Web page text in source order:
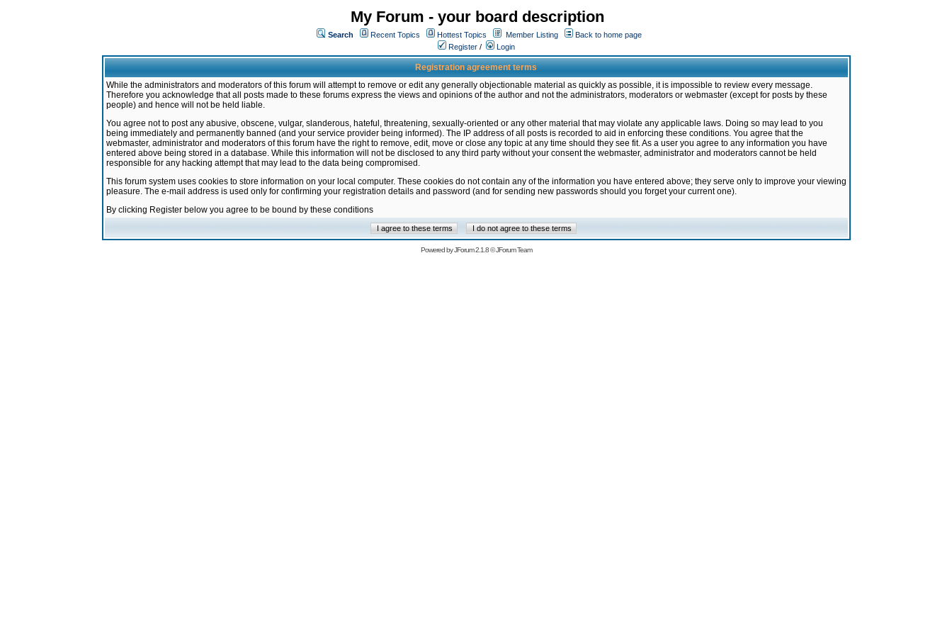
My Forum - your board description
Search Recent Topics Hottest Topics Member Listing
Back to home page
Register / Login
Registration agreement terms
While the administrators and moderators of this forum will attempt to remove or edit any generally objectionable material as quickly as possible, it is impossible to review every message.
Therefore you acknowledge that all posts made to these forums express the views and opinions of the author and not the administrators, moderators or webmaster (except for posts by these
people) and hence will not be held liable.
You agree not to post any abusive, obscene, vulgar, slanderous, hateful, threatening, sexually-oriented or any other material that may violate any applicable laws. Doing so may lead to you
being immediately and permanently banned (and your service provider being informed). The IP address of all posts is recorded to aid in enforcing these conditions. You agree that the
webmaster, administrator and moderators of this forum have the right to remove, edit, move or close any topic at any time should they see fit. As a user you agree to any information you have
entered above being stored in a database. While this information will not be disclosed to any third party without your consent the webmaster, administrator and moderators cannot be held
responsible for any hacking attempt that may lead to the data being compromised.
This forum system uses cookies to store information on your local computer. These cookies do not contain any of the information you have entered above; they serve only to improve your viewing
pleasure. The e-mail address is used only for confirming your registration details and password (and for sending new passwords should you forget your current one).
By clicking Register below you agree to be bound by these conditions
Powered byJForum 2.1.8©JForum Team